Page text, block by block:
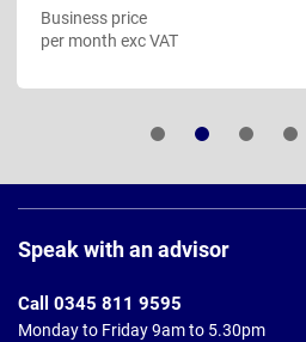
Business price
per month exc VAT
Footer
Speak with an advisor
Call 0345 811 9595
Monday to Friday 9am to 5.30pm